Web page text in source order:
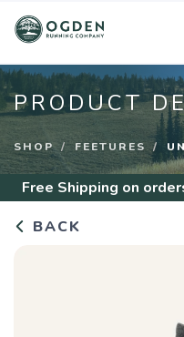
PRODUCT
SHOP FEETURES
Free Shipping on
BACK